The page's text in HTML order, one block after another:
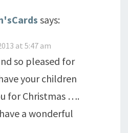
says:
at 5:47 am
so pleased for
your children
for Christmas ….
a wonderful